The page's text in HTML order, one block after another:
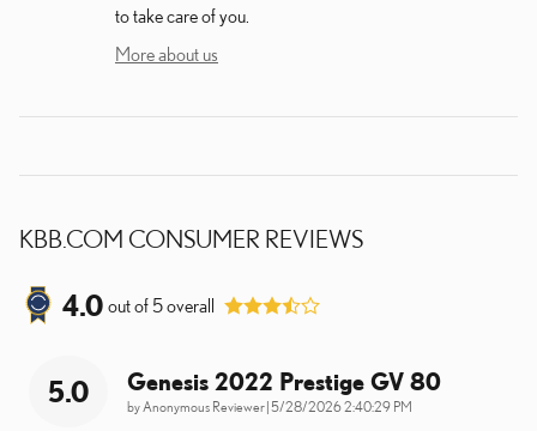
to take care of you.
More about us
KBB.COM CONSUMER REVIEWS
4.0 out of 5overall
5.0 Genesis 2022 Prestige GV 80
by Anonymous Reviewer| on
5/28/2026 2:40:29 PM